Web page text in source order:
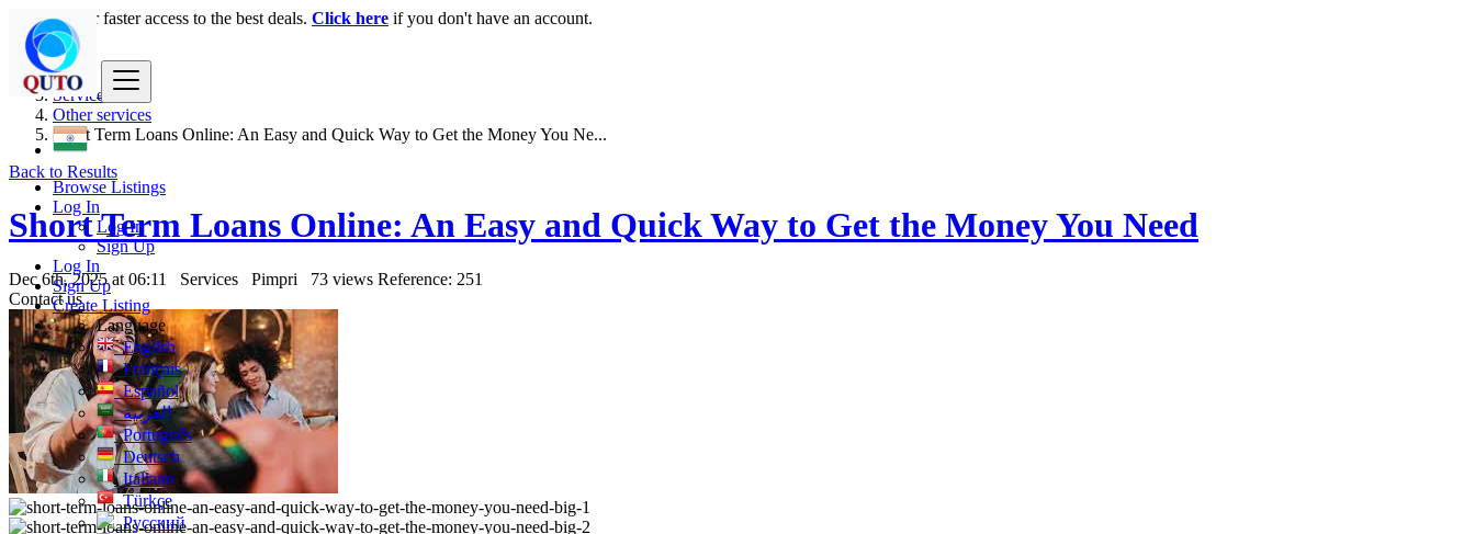
Browse Listings
Log In
Log In
Sign Up
Log In
Sign Up
Create Listing
Language
English
Français
Español
العربية
Português
Deutsch
Italiano
Türkçe
Русский
Login for faster access to the best deals. Click here if you don't have an account.
India
Services
Other services
Short Term Loans Online: An Easy and Quick Way to Get the Money You Ne...
Back to Results
Short Term Loans Online: An Easy and Quick Way to Get the Money You Need
Dec 6th, 2025 at 06:11 Services Pimpri 73 views Reference: 251
Contact us